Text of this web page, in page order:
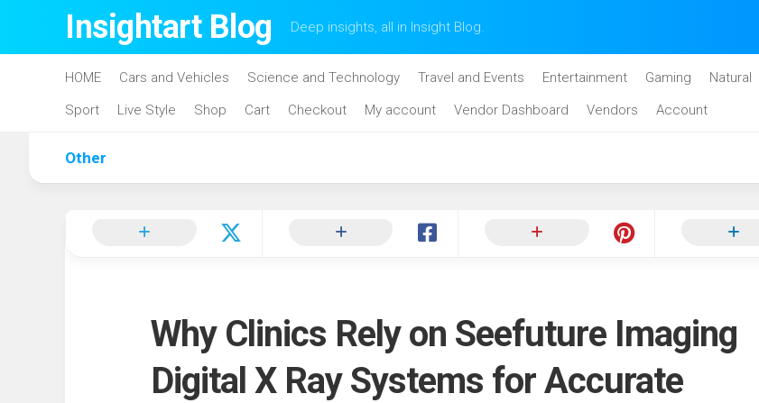
Insightart Blog Deep insights, all in Insight Blog.
HOME Cars and Vehicles Science and Technology Travel and Events Entertainment Gaming Natural
Sport
Live Style Shop Cart Checkout My account Vendor Dashboard Vendors Account
Other
Why Clinics Rely on Seefuture Imaging
Digital X Ray Systems for Accurate